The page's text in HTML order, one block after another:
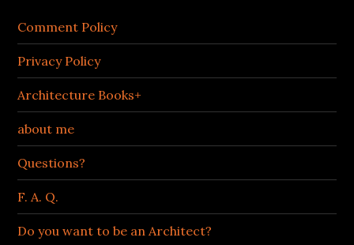
Comment Policy
Privacy Policy
Architecture Books+
about me
Questions?
F. A. Q.
Do you want to be an Architect?